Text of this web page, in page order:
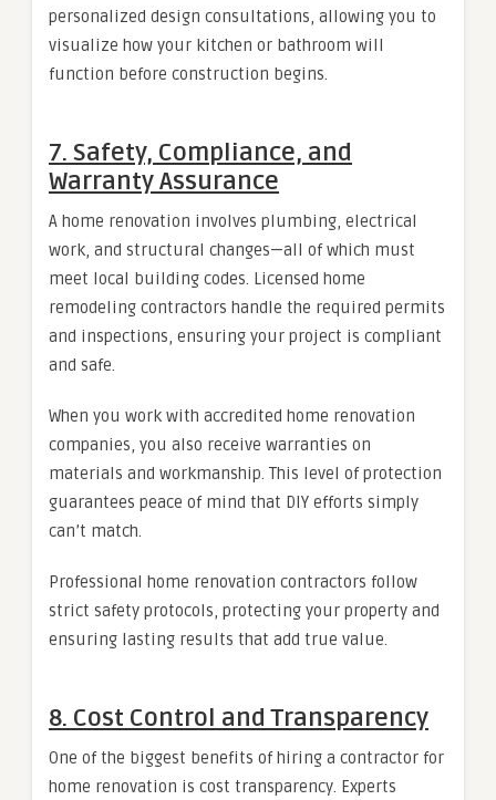
personalized design consultations, allowing you to
visualize how your kitchen or bathroom will
function before construction begins.
7. Safety, Compliance, and
Warranty Assurance
A home renovation involves plumbing, electrical
work, and structural changes—all of which must
meet local building codes. Licensed home
remodeling contractors handle the required permits
and inspections, ensuring your project is compliant
and safe.
When you work with accredited home renovation
companies, you also receive warranties on
materials and workmanship. This level of protection
guarantees peace of mind that DIY efforts simply
can’t match.
Professional home renovation contractors follow
strict safety protocols, protecting your property and
ensuring lasting results that add true value.
8. Cost Control and Transparency
One of the biggest benefits of hiring a contractor for
home renovation is cost transparency. Experts